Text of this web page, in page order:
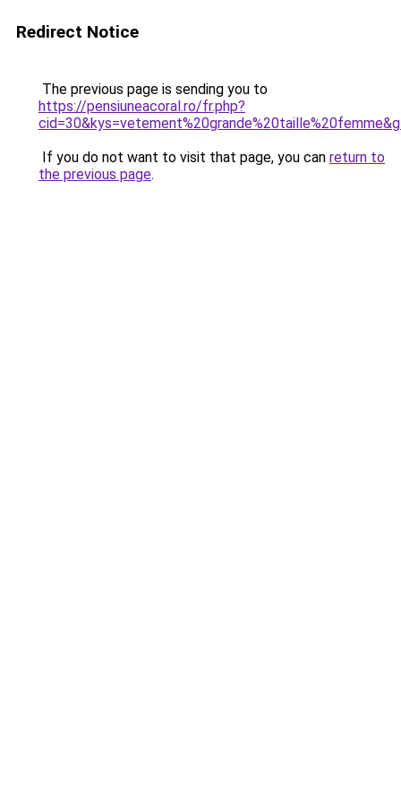
Redirect Notice
The previous page is sending you to
https://pensiuneacoral.ro/fr.php?
If you do not want to visit that page, you can return to
the previous page.